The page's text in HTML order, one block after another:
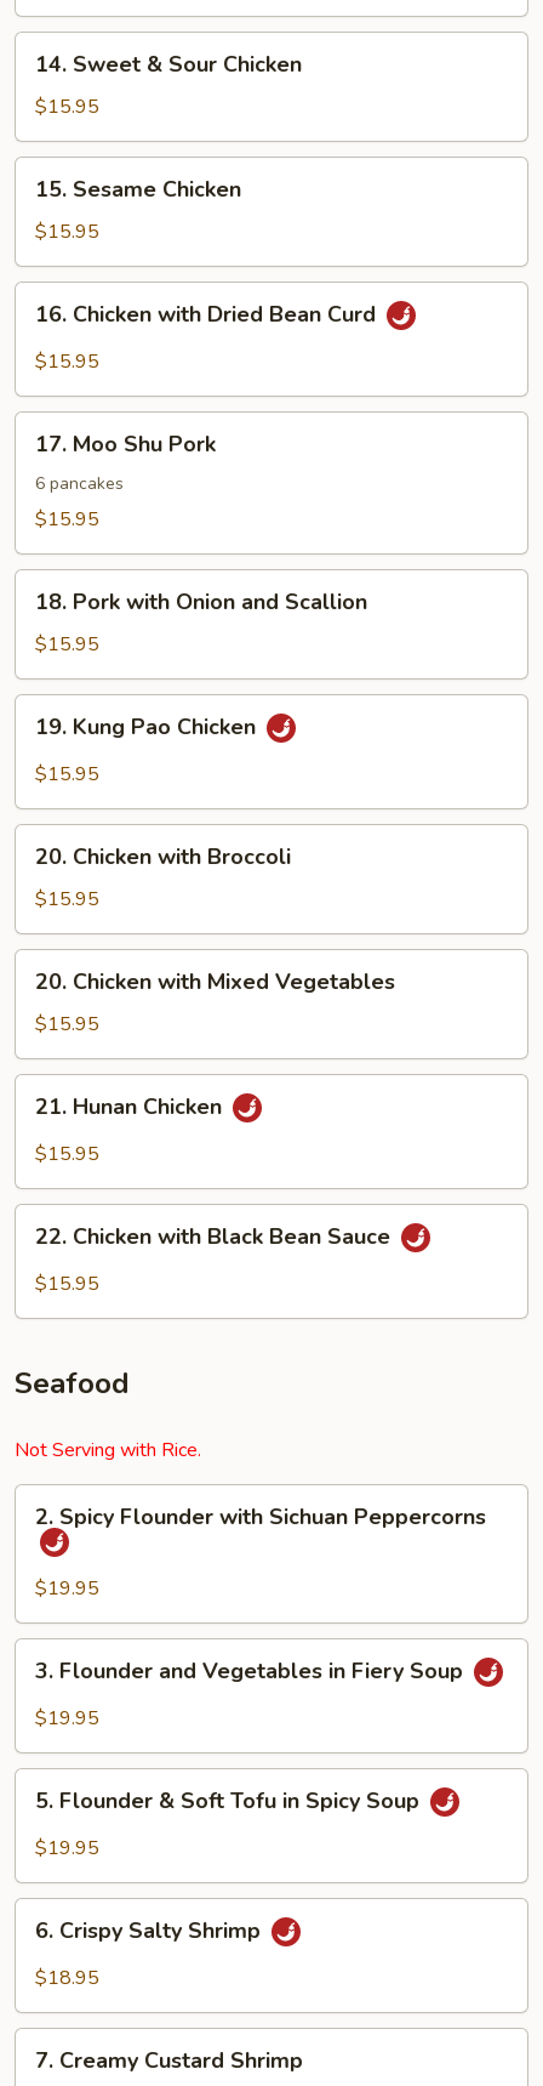
Sweet
Sour
Chicken
14. Sweet & Sour Chicken
$15.95
Sesame
Chicken
15. Sesame Chicken
$15.95
Chicken
with
Bean
Curd
16. Chicken with Dried Bean Curd
$15.95
Moo
Shu
Pork
17. Moo Shu Pork
6 pancakes
$15.95
Pork
with
Onion
and
Scallion
18. Pork with Onion and Scallion
$15.95
Kung
Pao
19. Kung Pao Chicken
$15.95
Chicken
with
Broccoli
20. Chicken with Broccoli
$15.95
Chicken
with
Mixed
Vegetables
20. Chicken with Mixed Vegetables
$15.95
Hunan
Chicken
21. Hunan Chicken
$15.95
Chicken
with
22. Chicken with Black Bean Sauce
$15.95
Seafood
Not Serving with Rice.
Spicy
Flounder
with
Sichuan
Peppercorns
2. Spicy Flounder with Sichuan Peppercorns
$19.95
Flounder
and
in
Fiery
3. Flounder and Vegetables in Fiery Soup
$19.95
Flounder
Tofu
Soup
5. Flounder & Soft Tofu in Spicy Soup
$19.95
Crispy
Salty
6. Crispy Salty Shrimp
$18.95
Creamy
7. Creamy Custard Shrimp